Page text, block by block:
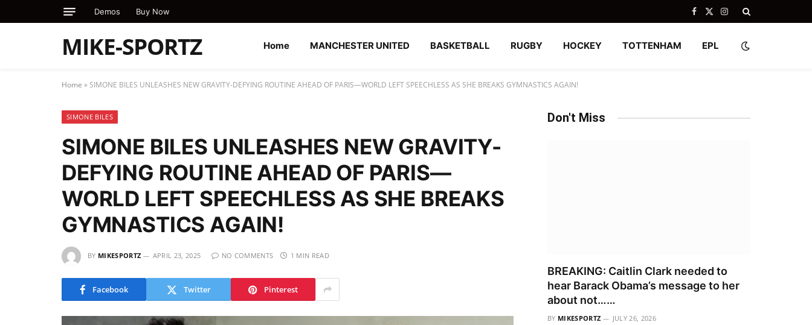
Demos Buy Now Facebook
X
Instagram
MIKE-SPORTZ Home MANCHESTER UNITED BASKETBALL RUGBY HOCKEY TOTTENHAM EPL
Home »SIMONE BILES UNLEASHES NEW GRAVITY-DEFYING ROUTINE AHEAD OF PARIS—WORLD LEFT SPEECHLESS AS SHE BREAKS GYMNASTICS AGAIN!
SIMONE BILES
SIMONE BILES UNLEASHES NEW GRAVITY-
DEFYING ROUTINE AHEAD OF PARIS—
WORLD LEFT SPEECHLESS AS SHE BREAKS
GYMNASTICS AGAIN!
BY MIKESPORTZ APRIL 23, 2025 NO COMMENTS 1 MIN READ
Facebook Twitter Pinterest
Don't Miss
BREAKING: Caitlin Clark needed to
hear Barack Obama’s message to her
about not……
BY MIKESPORTZ JULY 26, 2026